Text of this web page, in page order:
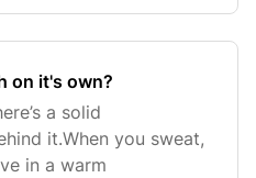
on it's own?
a solid
it.When you sweat,
in a warm